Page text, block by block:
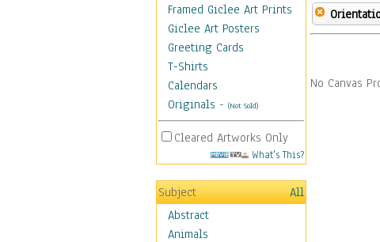
Framed Giclee Art Prints
Giclee Art Posters
Greeting Cards
T-Shirts
Calendars
Originals - (Not Sold)
Cleared Artworks Only
What's This?
Subject
All
Abstract
Animals
No Canvas